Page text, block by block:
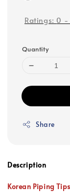
Ratings: 0 -
Quantity
Share
Description
Korean Piping Tips